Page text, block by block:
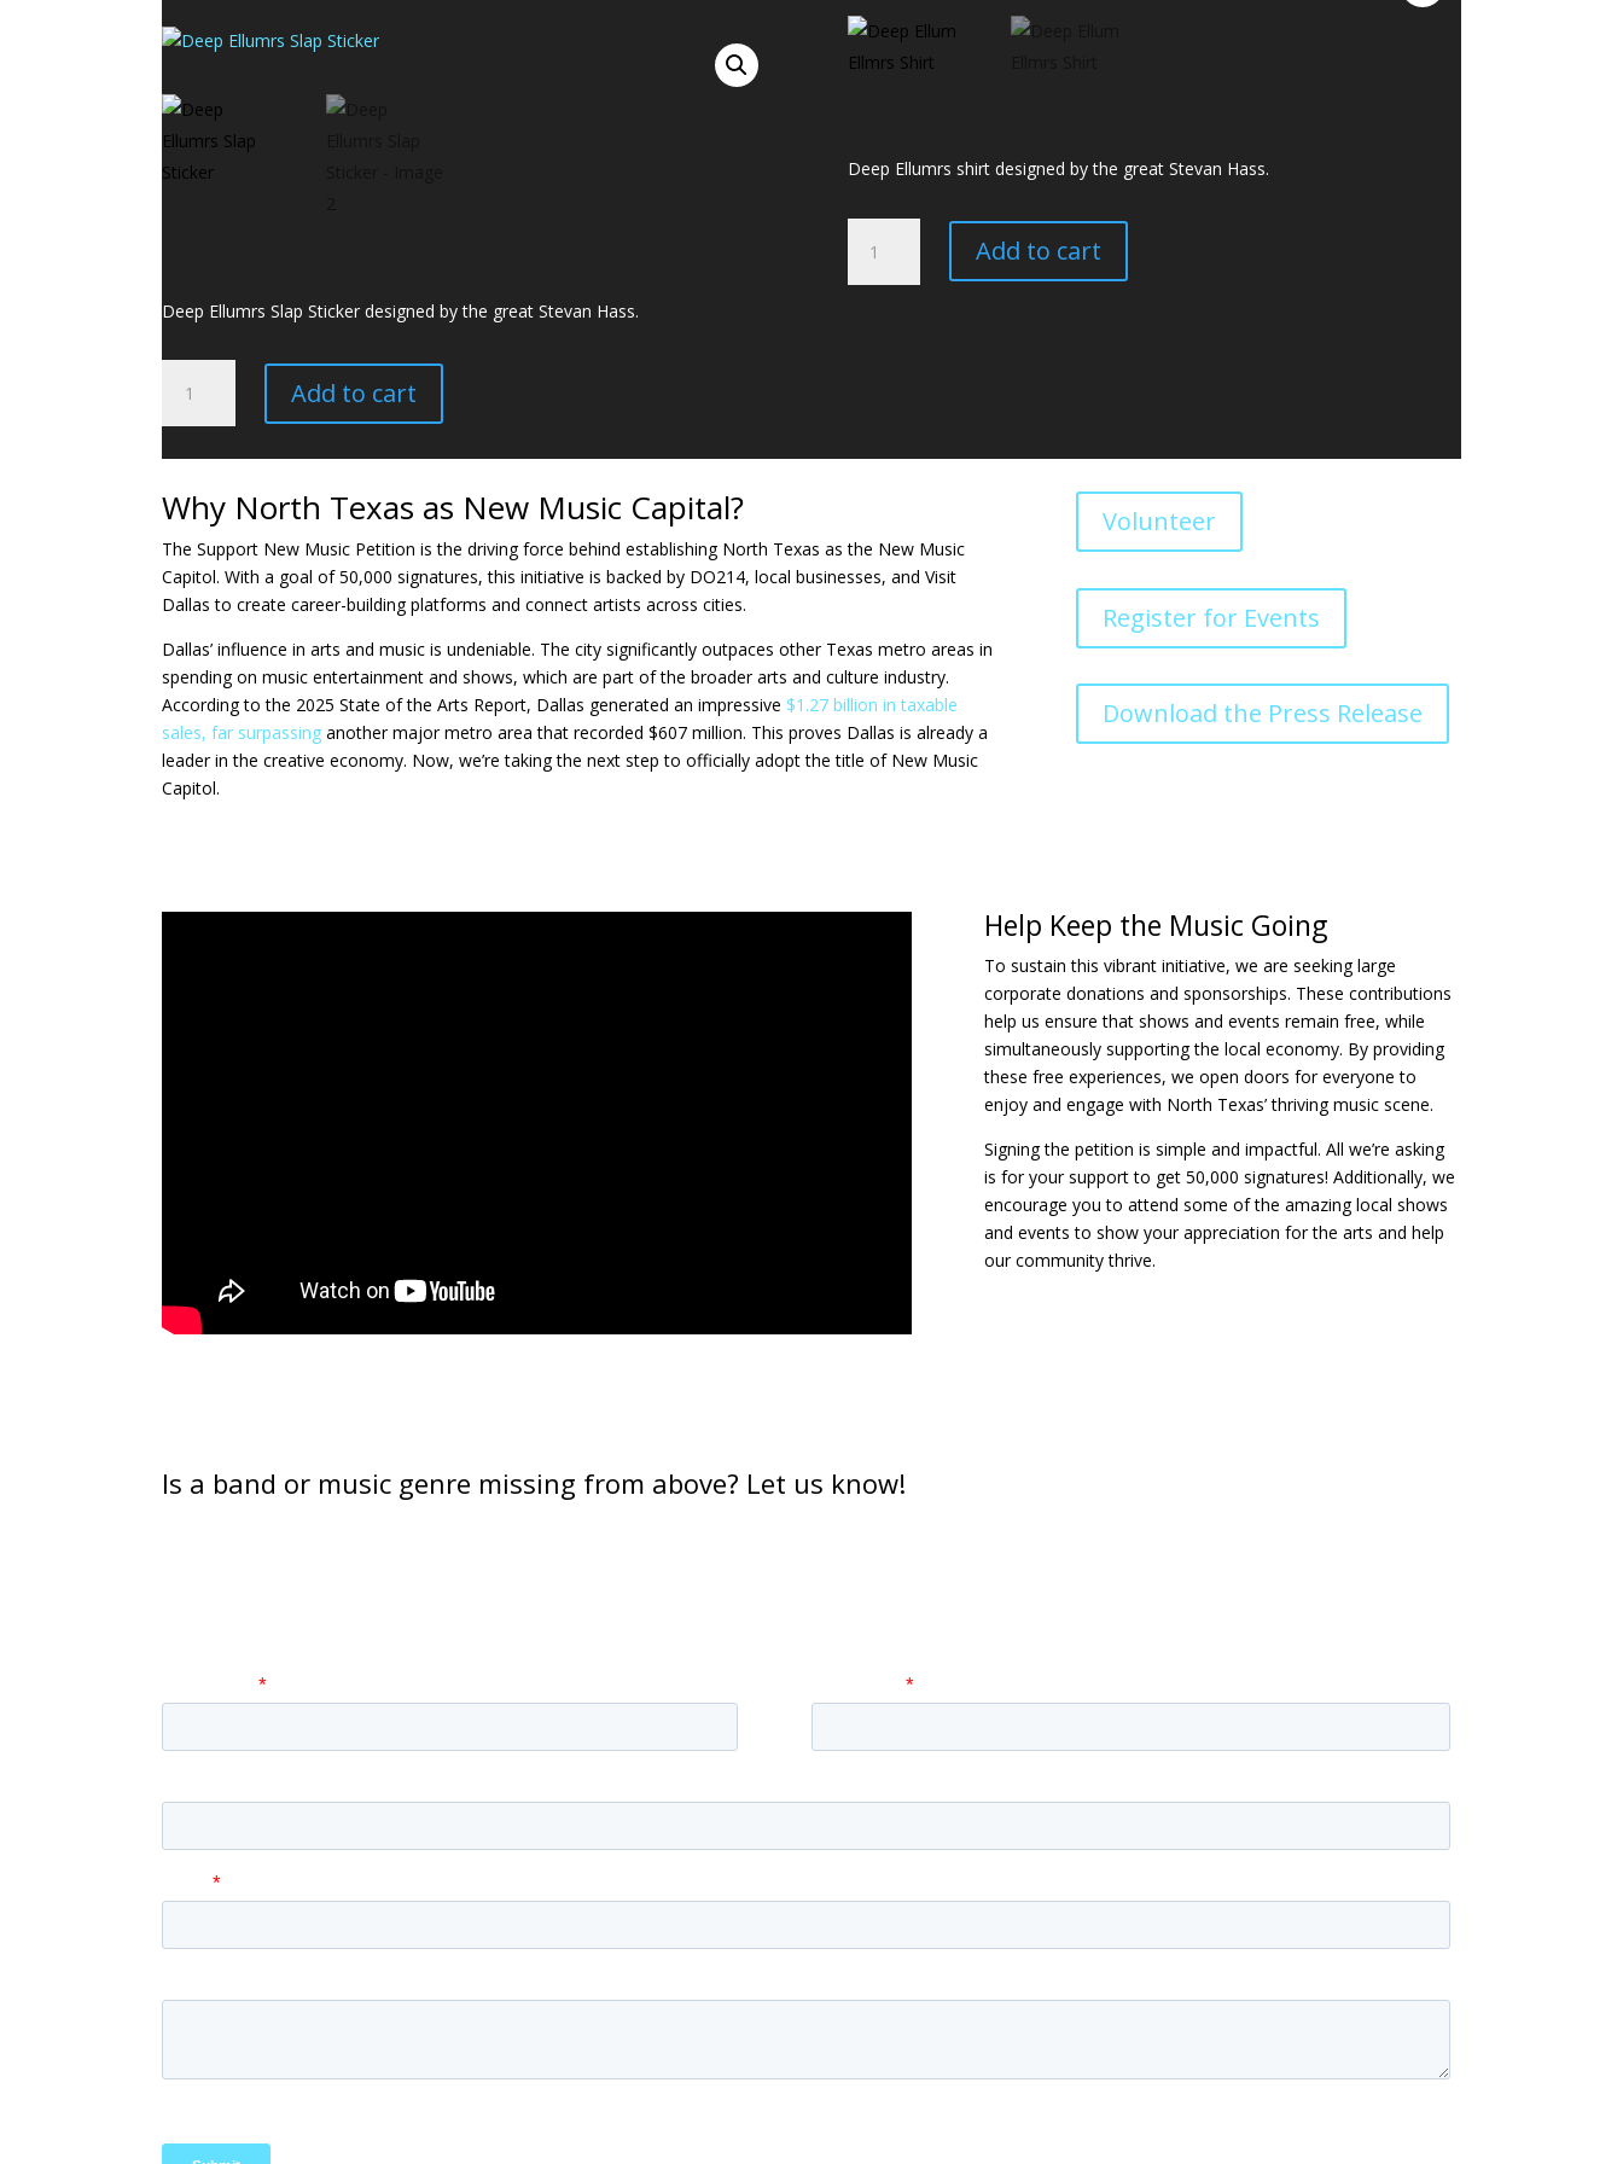
Deep Ellumrs Slap Sticker designed by the great Stevan Hass.
Ellumrs
Slap
Sticker
Add to cart
Deep Ellumrs shirt designed by the great Stevan Hass.
Ellumrs
Shirt
Add to cart
Why North Texas as New Music Capital?
The Support New Music Petition is the driving force behind establishing North Texas as the New Music
Capitol. With a goal of 50,000 signatures, this initiative is backed by DO214, local businesses, and Visit
Dallas to create career-building platforms and connect artists across cities.
Dallas’ influence in arts and music is undeniable. The city significantly outpaces other Texas metro areas in
spending on music entertainment and shows, which are part of the broader arts and culture industry.
According to the 2025 State of the Arts Report, Dallas generated an impressive $1.27 billion in taxable
sales, far surpassing another major metro area that recorded $607 million. This proves Dallas is already a
leader in the creative economy. Now, we’re taking the next step to officially adopt the title of New Music
Capitol.
Volunteer
Register for Events
Download the Press Release
Help Keep the Music Going
To sustain this vibrant initiative, we are seeking large
corporate donations and sponsorships. These contributions
help us ensure that shows and events remain free, while
simultaneously supporting the local economy. By providing
these free experiences, we open doors for everyone to
enjoy and engage with North Texas’ thriving music scene.
Signing the petition is simple and impactful. All we’re asking
is for your support to get 50,000 signatures! Additionally, we
encourage you to attend some of the amazing local shows
and events to show your appreciation for the arts and help
our community thrive.
Is a band or music genre missing from above? Let us know!